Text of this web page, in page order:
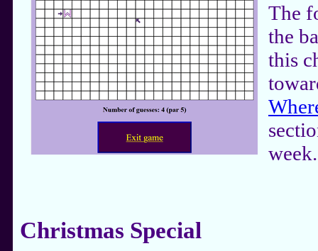
The
the
this
week.
Christmas Special